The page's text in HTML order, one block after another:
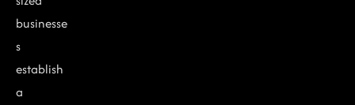
businesse
s
establish
a